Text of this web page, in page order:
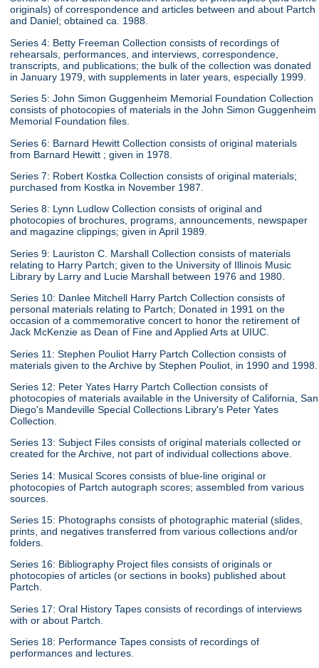
originals) of correspondence and articles between and about Partch
and Daniel; obtained ca. 1988.
Series 4: Betty Freeman Collection consists of recordings of
rehearsals, performances, and interviews, correspondence,
transcripts, and publications; the bulk of the collection was donated
in January 1979, with supplements in later years, especially 1999.
Series 5: John Simon Guggenheim Memorial Foundation Collection
consists of photocopies of materials in the John Simon Guggenheim
Memorial Foundation files.
Series 6: Barnard Hewitt Collection consists of original materials
from Barnard Hewitt ; given in 1978.
Series 7: Robert Kostka Collection consists of original materials;
purchased from Kostka in November 1987.
Series 8: Lynn Ludlow Collection consists of original and
photocopies of brochures, programs, announcements, newspaper
and magazine clippings; given in April 1989.
Series 9: Lauriston C. Marshall Collection consists of materials
relating to Harry Partch; given to the University of Illinois Music
Library by Larry and Lucie Marshall between 1976 and 1980.
Series 10: Danlee Mitchell Harry Partch Collection consists of
personal materials relating to Partch; Donated in 1991 on the
occasion of a commemorative concert to honor the retirement of
Jack McKenzie as Dean of Fine and Applied Arts at UIUC.
Series 11: Stephen Pouliot Harry Partch Collection consists of
materials given to the Archive by Stephen Pouliot, in 1990 and 1998.
Series 12: Peter Yates Harry Partch Collection consists of
photocopies of materials available in the University of California, San
Diego's Mandeville Special Collections Library's Peter Yates
Collection.
Series 13: Subject Files consists of original materials collected or
created for the Archive, not part of individual collections above.
Series 14: Musical Scores consists of blue-line original or
photocopies of Partch autograph scores; assembled from various
sources.
Series 15: Photographs consists of photographic material (slides,
prints, and negatives transferred from various collections and/or
folders.
Series 16: Bibliography Project files consists of originals or
photocopies of articles (or sections in books) published about
Partch.
Series 17: Oral History Tapes consists of recordings of interviews
with or about Partch.
Series 18: Performance Tapes consists of recordings of
performances and lectures.